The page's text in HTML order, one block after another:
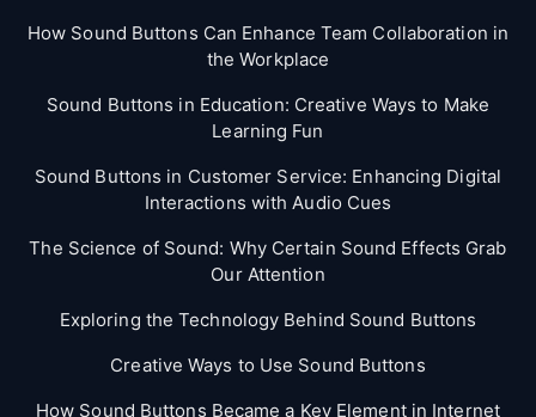
How Sound Buttons Can Enhance Team Collaboration in
the Workplace
Sound Buttons in Education: Creative Ways to Make
Learning Fun
Sound Buttons in Customer Service: Enhancing Digital
Interactions with Audio Cues
The Science of Sound: Why Certain Sound Effects Grab
Our Attention
Exploring the Technology Behind Sound Buttons
Creative Ways to Use Sound Buttons
How Sound Buttons Became a Key Element in Internet